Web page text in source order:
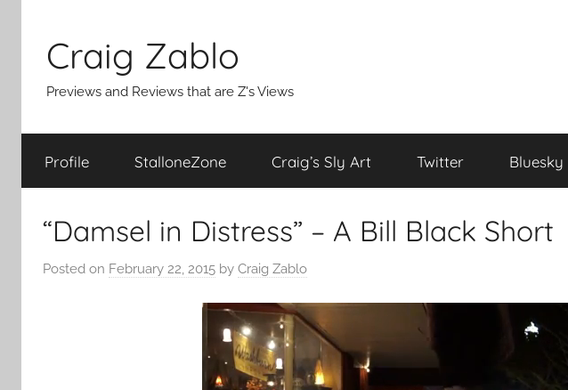
content
Craig Zablo
Previews and Reviews that are Z's Views
Profile StalloneZone Craig’s Sly Art Twitter Bluesky
“Damsel in Distress” – A Bill Black Short
Posted on February 22, 2015 by Craig Zablo